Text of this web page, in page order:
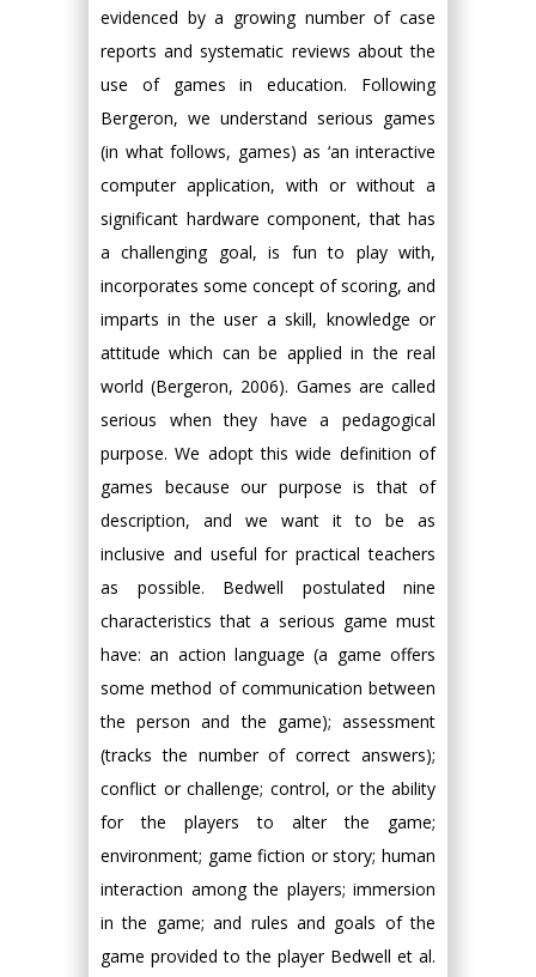
evidenced by a growing number of case
reports and systematic reviews about the
use of games in education. Following
Bergeron, we understand serious games
(in what follows, games) as ‘an interactive
computer application, with or without a
significant hardware component, that has
a challenging goal, is fun to play with,
incorporates some concept of scoring, and
imparts in the user a skill, knowledge or
attitude which can be applied in the real
world (Bergeron, 2006). Games are called
serious when they have a pedagogical
purpose. We adopt this wide definition of
games because our purpose is that of
description, and we want it to be as
inclusive and useful for practical teachers
as possible. Bedwell postulated nine
characteristics that a serious game must
have: an action language (a game offers
some method of communication between
the person and the game); assessment
(tracks the number of correct answers);
conflict or challenge; control, or the ability
for the players to alter the game;
environment; game fiction or story; human
interaction among the players; immersion
in the game; and rules and goals of the
game provided to the player Bedwell et al.